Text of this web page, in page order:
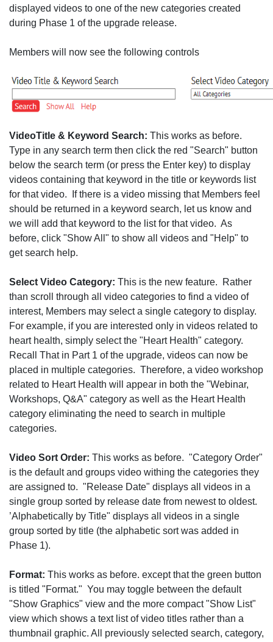
displayed videos to one of the new categories created
during Phase 1 of the upgrade release.
Members will now see the following controls
VideoTitle & Keyword Search: This works as before.
Type in any search term then click the red "Search" button
below the search term (or press the Enter key) to display
videos containing that keyword in the title or keywords list
for that video. If there is a video missing that Members feel
should be returned in a keyword search, let us know and
we will add that keyword to the list for that video. As
before, click "Show All" to show all videos and "Help" to
get search help.
Select Video Category: This is the new feature. Rather
than scroll through all video categories to find a video of
interest, Members may select a single category to display.
For example, if you are interested only in videos related to
heart health, simply select the "Heart Health" category.
Recall That in Part 1 of the upgrade, videos can now be
placed in multiple categories. Therefore, a video workshop
related to Heart Health will appear in both the "Webinar,
Workshops, Q&A" category as well as the Heart Health
category eliminating the need to search in multiple
categories.
Video Sort Order: This works as before. "Category Order"
is the default and groups video withing the categories they
are assigned to. "Release Date" displays all videos in a
single group sorted by release date from newest to oldest.
’Alphabetically by Title" displays all videos in a single
group sorted by title (the alphabetic sort was added in
Phase 1).
Format: This works as before. except that the green button
is titled "Format." You may toggle between the default
"Show Graphics" view and the more compact "Show List"
view which shows a text list of video titles rather than a
thumbnail graphic. All previously selected search, category,